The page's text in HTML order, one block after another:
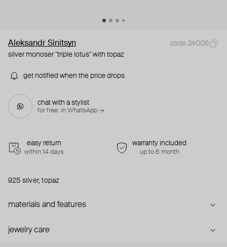
Aleksandr Sinitsyn
code 24006
silver monoser "triple lotus" with topaz
get notified when the price drops
chat with a stylist
for free. in WhatsApp →
easy return
within 14 days
warranty included
up to 6 month
925 silver, topaz
materials and features
jewelry care